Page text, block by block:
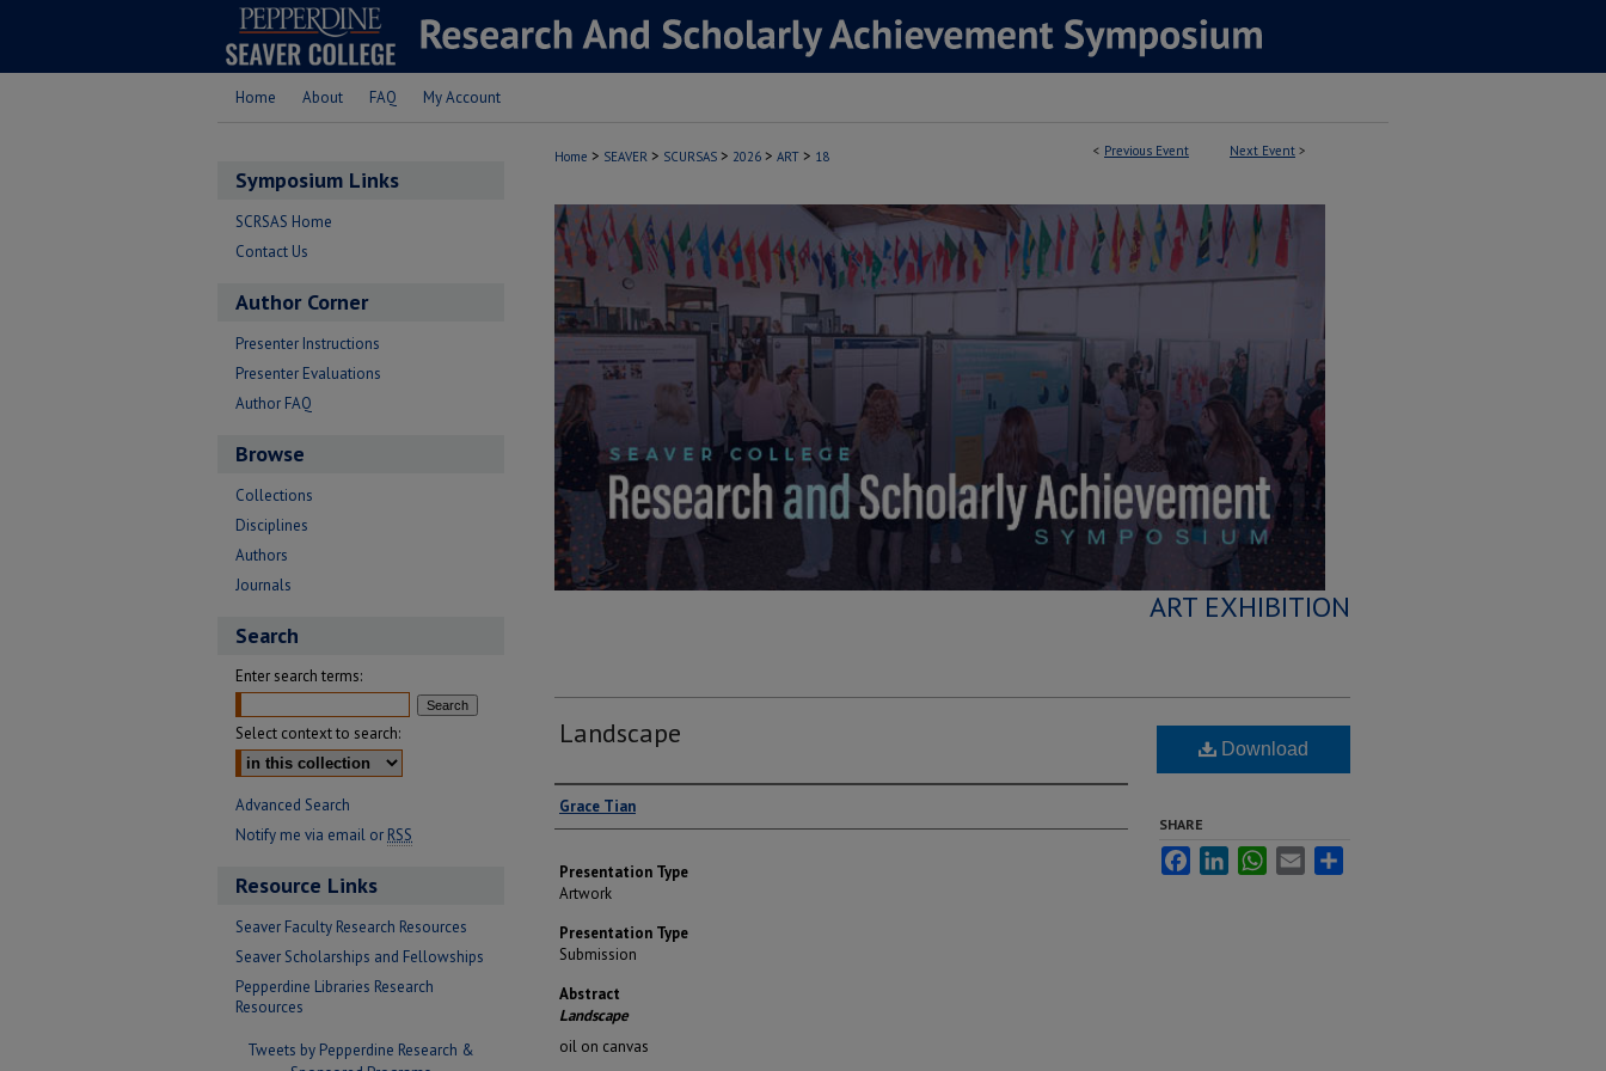
Home About FAQ My Account
< Previous Event Next Event >
Home > SEAVER > SCURSAS > 2026 > ART > 18
ART EXHIBITION
Landscape
Author(s)
Grace Tian
Presentation Type
Artwork
Presentation Type
Submission
Abstract
Landscape
oil on canvas
Download
SHARE
FacebookLinkedInWhatsApp
Email
Symposium Links
SCRSAS Home
Contact Us
Author Corner
Presenter Instructions
Presenter Evaluations
Author FAQ
Browse
Collections
Disciplines
Authors
Journals
Search
Enter search terms:
Select context to search:
Advanced Search
Notify me via email or RSS
Resource Links
Seaver Faculty Research Resources
Seaver Scholarships and Fellowships
Pepperdine Libraries Research
Resources
Tweets by Pepperdine Research &